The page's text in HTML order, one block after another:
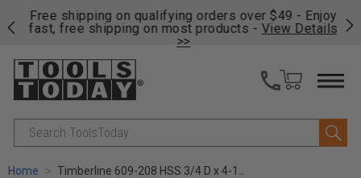
Free shipping on qualifying orders over $49 - Enjoy
fast, free shipping on most products - View Details
>>
Search
Home Timberline 609-208 HSS 3/4 D x 4-1/4 CH x 1/2 SHK x 6-1/4 Inch Long Mortise Router Bit